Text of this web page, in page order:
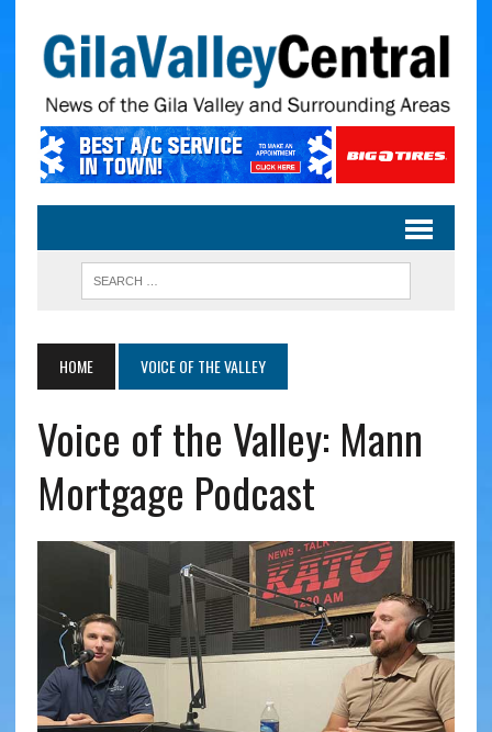
HOME VOICE OF THE VALLEY
Voice of the Valley: Mann
Mortgage Podcast